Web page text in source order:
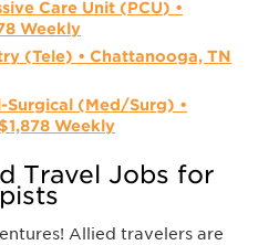
Care Unit (PCU) •
Weekly
(Tele) • Chattanooga, TN
Surgical (Med/Surg) •
Weekly
Travel Jobs for
Allied travelers are